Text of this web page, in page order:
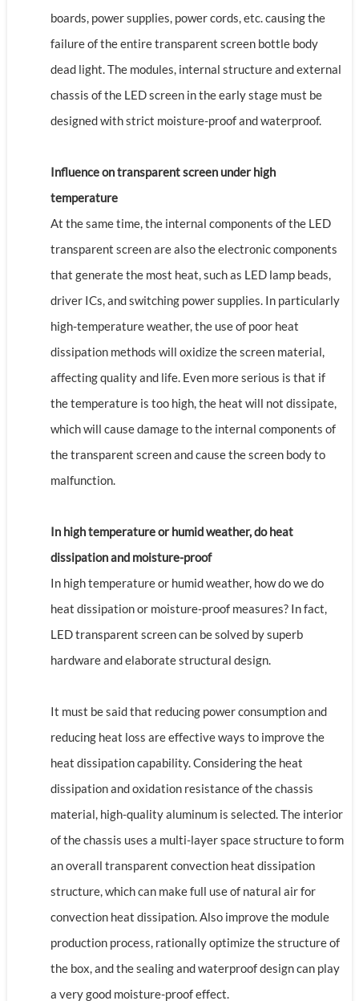
boards, power supplies, power cords, etc. causing the
failure of the entire transparent screen bottle body
dead light. The modules, internal structure and external
chassis of the LED screen in the early stage must be
designed with strict moisture-proof and waterproof.
Influence on transparent screen under high
temperature
At the same time, the internal components of the LED
transparent screen are also the electronic components
that generate the most heat, such as LED lamp beads,
driver ICs, and switching power supplies. In particularly
high-temperature weather, the use of poor heat
dissipation methods will oxidize the screen material,
affecting quality and life. Even more serious is that if
the temperature is too high, the heat will not dissipate,
which will cause damage to the internal components of
the transparent screen and cause the screen body to
malfunction.
In high temperature or humid weather, do heat
dissipation and moisture-proof
In high temperature or humid weather, how do we do
heat dissipation or moisture-proof measures? In fact,
LED transparent screen can be solved by superb
hardware and elaborate structural design.
It must be said that reducing power consumption and
reducing heat loss are effective ways to improve the
heat dissipation capability. Considering the heat
dissipation and oxidation resistance of the chassis
material, high-quality aluminum is selected. The interior
of the chassis uses a multi-layer space structure to form
an overall transparent convection heat dissipation
structure, which can make full use of natural air for
convection heat dissipation. Also improve the module
production process, rationally optimize the structure of
the box, and the sealing and waterproof design can play
a very good moisture-proof effect.